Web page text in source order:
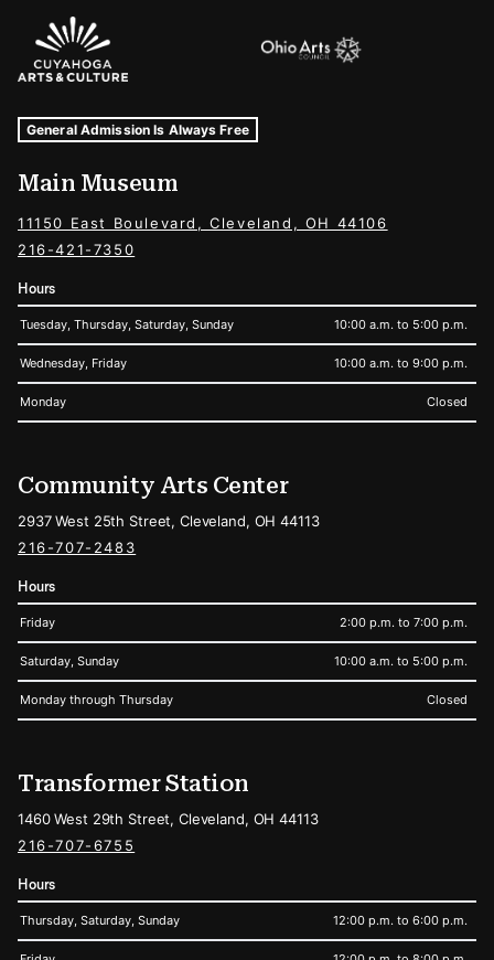
Sponsors Logos
Museum Hours and Locations
Tags For: Hours and Locations
General Admission Is Always Free
Main Museum
11150 East Boulevard, Cleveland, OH 44106
216-421-7350
Hours
Tuesday, Thursday, Saturday, Sunday 10:00 a.m. to 5:00 p.m.
Wednesday, Friday 10:00 a.m. to 9:00 p.m.
Monday Closed
Community Arts Center
2937 West 25th Street, Cleveland, OH 44113
216-707-2483
Hours
Friday 2:00 p.m. to 7:00 p.m.
Saturday, Sunday 10:00 a.m. to 5:00 p.m.
Monday through Thursday Closed
Transformer Station
1460 West 29th Street, Cleveland, OH 44113
216-707-6755
Hours
Thursday, Saturday, Sunday 12:00 p.m. to 6:00 p.m.